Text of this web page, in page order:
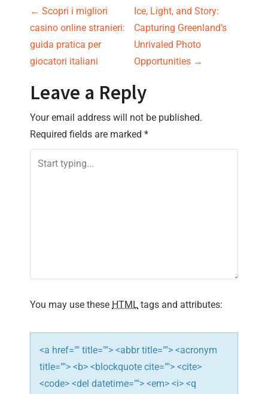
P
o
s
t
n
a
v
t
i
o
n
← Scopri i migliori
casino online stranieri:
guida pratica per
giocatori italiani
Ice, Light, and Story:
Capturing Greenland’s
Unrivaled Photo
Opportunities →
Leave a Reply
Your email address will not be published.
Required fields are marked *
You may use these HTML tags and attributes:
<a href="" title=""> <abbr title=""> <acronym
title=""> <b> <blockquote cite=""> <cite>
<code> <del datetime=""> <em> <i> <q